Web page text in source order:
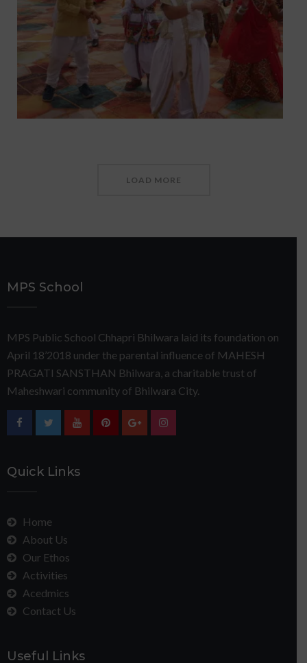
LOAD MORE
MPS School
MPS Public School Chhapri Bhilwara laid its foundation on
April 18’2018 under the parental influence of MAHESH
PRAGATI SANSTHAN Bhilwara, a charitable trust of
Maheshwari community of Bhilwara City.
Quick Links
Home
About Us
Our Ethos
Activities
Acedmics
Contact Us
Useful Links